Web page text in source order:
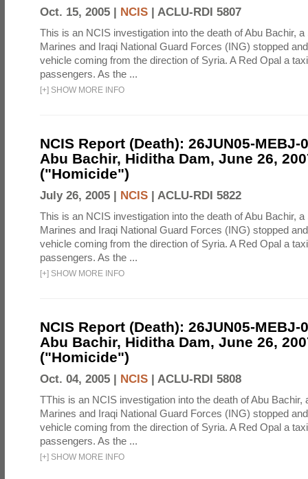
Oct. 15, 2005 | NCIS | ACLU-RDI 5807
This is an NCIS investigation into the death of Abu Bachir,
Marines and Iraqi National Guard Forces (ING) stopped
vehicle coming from the direction of Syria. A Red Opal a
passengers. As the ...
[+] SHOW MORE INFO
NCIS Report (Death): 26JUN05-MEBJ-
Abu Bachir, Hiditha Dam, June 26,
("Homicide")
July 26, 2005 | NCIS | ACLU-RDI 5822
This is an NCIS investigation into the death of Abu Bachir,
Marines and Iraqi National Guard Forces (ING) stopped
vehicle coming from the direction of Syria. A Red Opal a
passengers. As the ...
[+] SHOW MORE INFO
NCIS Report (Death): 26JUN05-MEBJ-
Abu Bachir, Hiditha Dam, June 26,
("Homicide")
Oct. 04, 2005 | NCIS | ACLU-RDI 5808
TThis is an NCIS investigation into the death of Abu Bachir,
Marines and Iraqi National Guard Forces (ING) stopped
vehicle coming from the direction of Syria. A Red Opal a
passengers. As the ...
[+] SHOW MORE INFO